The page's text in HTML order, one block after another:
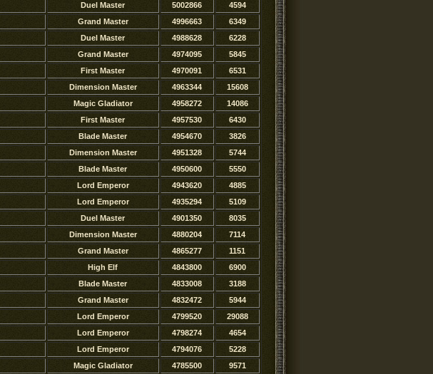
Duel Master 5002866
4594
Grand Master 4996663
6349
Duel Master 4988628
6228
Grand Master 4974095
5845
First Master 4970091
6531
Dimension Master 4963344
15608
Magic Gladiator 4958272
14086
First Master 4957530
6430
Blade Master 4954670
3826
Dimension Master 4951328
5744
Blade Master 4950600
5550
Lord Emperor 4943620
4885
Lord Emperor 4935294
5109
Duel Master 4901350
8035
Dimension Master 4880204
7114
Grand Master 4865277
1151
High Elf 4843800
6900
Blade Master 4833008
3188
Grand Master 4832472
5944
Lord Emperor 4799520
29088
Lord Emperor 4798274
4654
Lord Emperor 4794076
5228
Magic Gladiator 4785500
9571